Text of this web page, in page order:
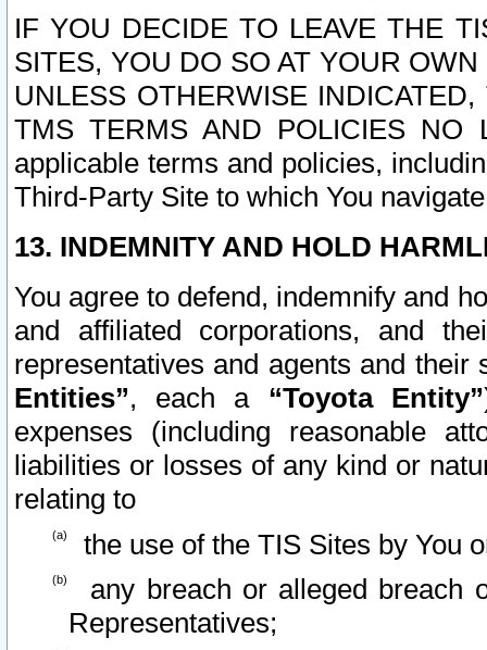
IF YOU DECIDE TO LEAVE THE
SITES, YOU DO SO AT YOUR
UNLESS OTHERWISE
TMS TERMS AND POLICIES NO
applicable terms and policies,
Third-Party Site to which You
13. INDEMNITY AND HOLD
You agree to defend, indemnify and
and affiliated corporations, and
representatives and agents and
Entities”, each a “Toyota Entity”
expenses (including reasonable
liabilities or losses of any kind or
relating to
the use of the TIS Sites by You
any breach or alleged breach
Representatives;